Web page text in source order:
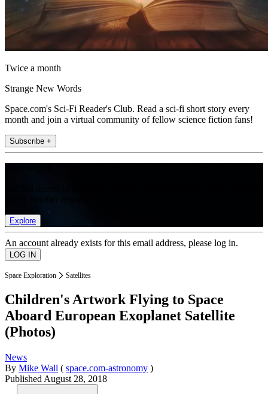
Twice a month
Strange New Words
Space.com's Sci-Fi Reader's Club. Read a sci-fi short story every
month and join a virtual community of fellow science fiction fans!
Subscribe +
Explore
An account already exists for this email address, please log in.
Space Exploration Satellites
Children's Artwork Flying to Space
Aboard European Exoplanet Satellite
(Photos)
News
By Mike Wall ( space.com-astronomy )
Published August 28, 2018